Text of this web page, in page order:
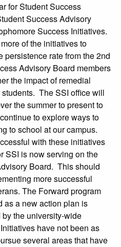
for Student Success
Success Advisory
Success Initiatives.
of the initiatives to
persistence rate from the 2nd
Advisory Board members
the impact of remedial
The SSI office will
the summer to present to
to explore ways to
to school at our campus.
with these initiatives
SSI is now serving on the
Board. This should
more successful
The Forward program
as a new action plan is
the university-wide
have not been as
several areas that have